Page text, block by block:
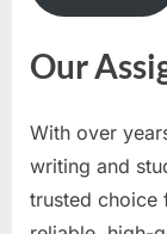
Our
With over
writing and
trusted choice